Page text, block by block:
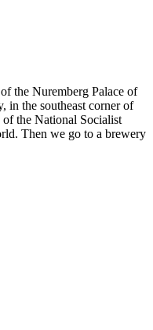
the Nuremberg Palace of
in the southeast corner of
the National Socialist
Then we go to a brewery